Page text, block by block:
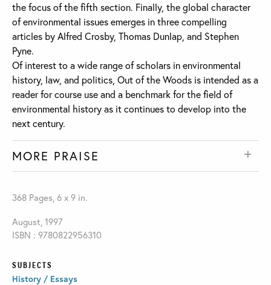
the focus of the fifth section. Finally, the global character
of environmental issues emerges in three compelling
articles by Alfred Crosby, Thomas Dunlap, and Stephen
Pyne.
Of interest to a wide range of scholars in environmental
history, law, and politics, Out of the Woods is intended as a
reader for course use and a benchmark for the field of
environmental history as it continues to develop into the
next century.
MORE PRAISE
368 Pages, 6 x 9 in.
August, 1997
ISBN : 9780822956310
SUBJECTS
History / Essays